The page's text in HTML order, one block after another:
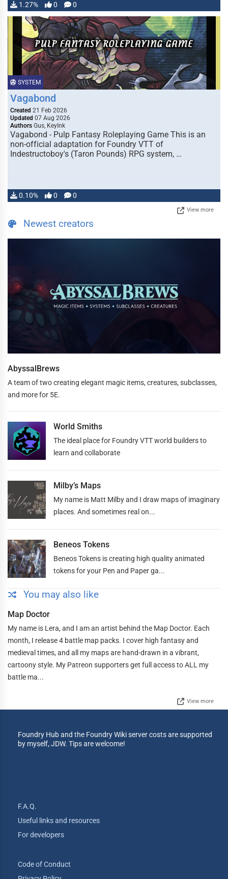
1.27% 0 0
SYSTEM
Vagabond
Created 21 Feb 2026
Updated 07 Aug 2026
Authors Gus, KeyInk
Vagabond - Pulp Fantasy Roleplaying Game This is an
non-official adaptation for Foundry VTT of
Indestructoboy's (Taron Pounds) RPG system, …
0.10% 0 0
View more
Newest creators
AbyssalBrews
A team of two creating elegant magic items, creatures, subclasses,
and more for 5E.
World Smiths
The ideal place for Foundry VTT world builders to
learn and collaborate
Milby’s Maps
My name is Matt Milby and I draw maps of imaginary
places. And sometimes real on...
Beneos Tokens
Beneos Tokens is creating high quality animated
tokens for your Pen and Paper ga...
You may also like
Map Doctor
My name is Lera, and I am an artist behind the Map Doctor. Each
month, I release 4 battle map packs. I cover high fantasy and
medieval times, and all my maps are hand-drawn in a vibrant,
cartoony style. My Patreon supporters get full access to ALL my
battle ma...
View more
Foundry Hub and the Foundry Wiki server costs are supported
by myself, JDW. Tips are welcome!
F.A.Q.
Useful links and resources
For developers
Code of Conduct